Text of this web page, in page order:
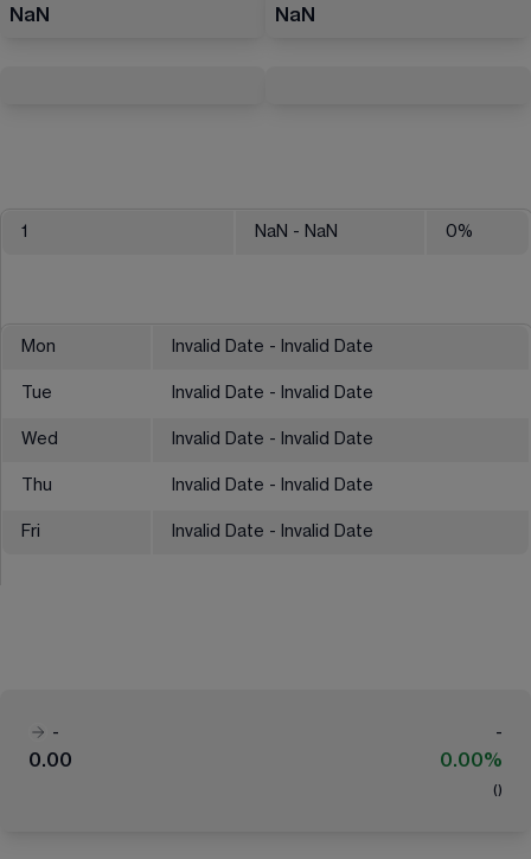
NaN NaN
1 NaN - NaN 0%
Mon Invalid Date - Invalid Date
Tue Invalid Date - Invalid Date
Wed Invalid Date - Invalid Date
Thu Invalid Date - Invalid Date
Fri Invalid Date - Invalid Date
-
-
0.00
0.00%
( )